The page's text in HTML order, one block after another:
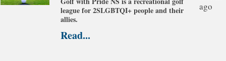
league for 2SLGBTQI+ people and their
allies.
Read...
ago